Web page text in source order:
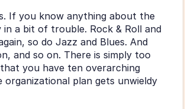
If you know anything about the
a bit of trouble. Rock & Roll and
so do Jazz and Blues. And
and so on. There is simply too
you have ten overarching
plan gets unwieldy